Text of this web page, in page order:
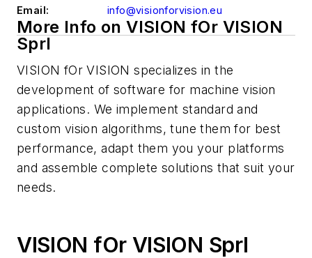
Email:
info@visionforvision.eu
More Info on VISION fOr VISION
Sprl
VISION fOr VISION specializes in the
development of software for machine vision
applications. We implement standard and
custom vision algorithms, tune them for best
performance, adapt them you your platforms
and assemble complete solutions that suit your
needs.
VISION fOr VISION Sprl